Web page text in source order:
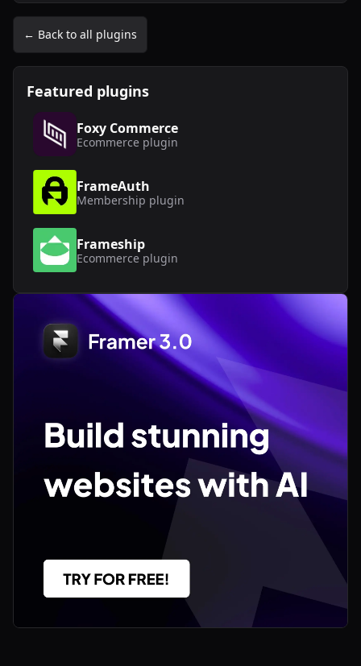
← Back to all plugins
Featured plugins
Foxy Commerce
Ecommerce plugin
FrameAuth
Membership plugin
Frameship
Ecommerce plugin